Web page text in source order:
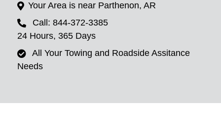
Your Area is near Parthenon, AR
Call: 844-372-3385
24 Hours, 365 Days
All Your Towing and Roadside Assitance
Needs